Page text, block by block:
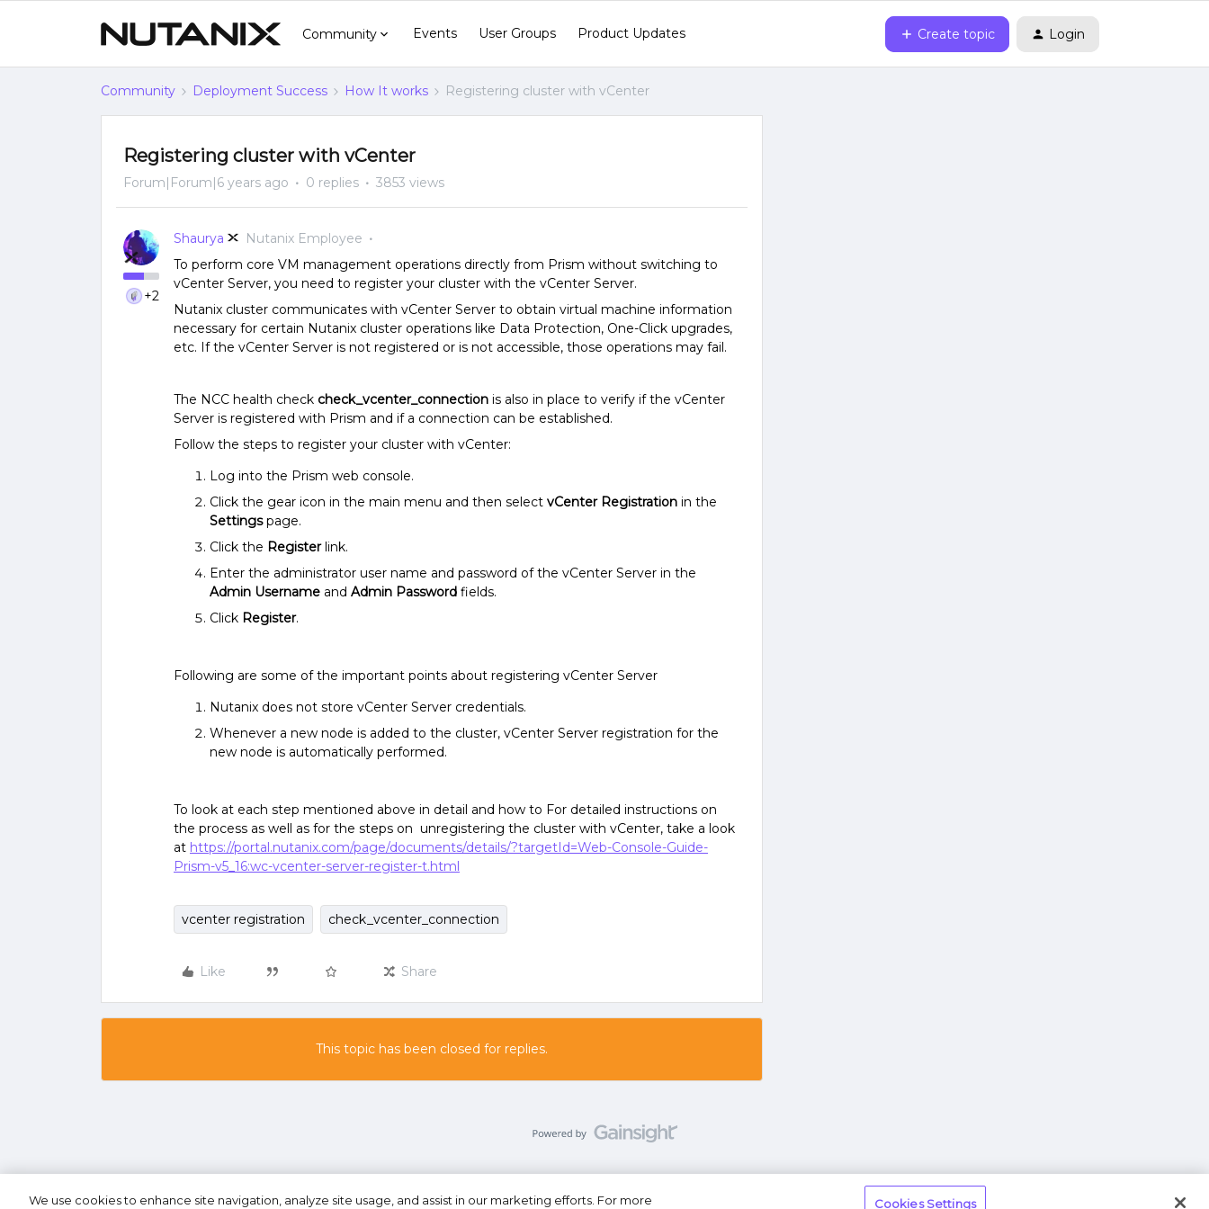
Community Events User Groups Product Updates Create topic Login
Community Deployment Success How It works Registering cluster with vCenter
Registering cluster with vCenter
Forum|Forum|6 years ago 0 replies 3853 views
+2
Shaurya
Nutanix Employee
To perform core VM management operations directly from Prism without switching to
vCenter Server, you need to register your cluster with the vCenter Server.
Nutanix cluster communicates with vCenter Server to obtain virtual machine information
necessary for certain Nutanix cluster operations like Data Protection, One-Click upgrades,
etc. If the vCenter Server is not registered or is not accessible, those operations may fail.
The NCC health check check_vcenter_connection is also in place to verify if the vCenter
Server is registered with Prism and if a connection can be established.
Follow the steps to register your cluster with vCenter:
Log into the Prism web console.
Click the gear icon in the main menu and then select vCenter Registration in the
Settingspage.
Click the Registerlink.
Enter the administrator user name and password of the vCenter Server in the
Admin Username and Admin Password fields.
Click Register.
Following are some of the important points about registering vCenter Server
Nutanix does not store vCenter Server credentials.
Whenever a new node is added to the cluster, vCenter Server registration for the
new node is automatically performed.
To look at each step mentioned above in detail and how to For detailed instructions on
the process as well as for the steps on unregistering the cluster with vCenter, take a look
at https://portal.nutanix.com/page/documents/details/?targetId=Web-Console-Guide-
Prism-v5_16:wc-vcenter-server-register-t.html
vcenter registration check_vcenter_connection
Like Share
This topic has been closed for replies.
We use cookies to enhance site navigation, analyze site usage, and assist in our marketing efforts. For more Cookies Settings